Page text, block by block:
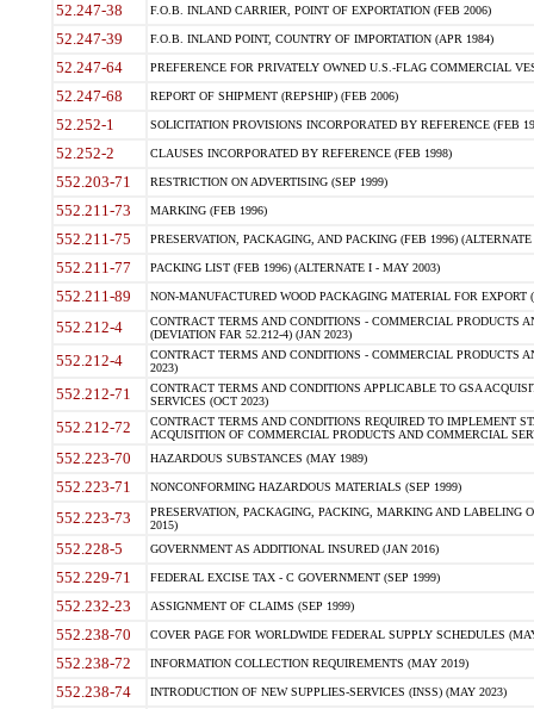
52.247-38 F.O.B. INLAND CARRIER, POINT OF EXPORTATION (FEB 2006)
52.247-39 F.O.B. INLAND POINT, COUNTRY OF IMPORTATION (APR 1984)
52.247-64 PREFERENCE FOR PRIVATELY OWNED U.S.-FLAG COMMERCIAL
52.247-68 REPORT OF SHIPMENT (REPSHIP) (FEB 2006)
52.252-1 SOLICITATION PROVISIONS INCORPORATED BY REFERENCE (FEB
52.252-2 CLAUSES INCORPORATED BY REFERENCE (FEB 1998)
552.203-71 RESTRICTION ON ADVERTISING (SEP 1999)
552.211-73 MARKING (FEB 1996)
552.211-75 PRESERVATION, PACKAGING, AND PACKING (FEB 1996)
552.211-77 PACKING LIST (FEB 1996) (ALTERNATE I - MAY 2003)
552.211-89 NON-MANUFACTURED WOOD PACKAGING MATERIAL FOR EXPORT
552.212-4
CONTRACT TERMS AND CONDITIONS - COMMERCIAL PRODUCTS
(DEVIATION FAR 52.212-4) (JAN 2023)
552.212-4
CONTRACT TERMS AND CONDITIONS - COMMERCIAL PRODUCTS
2023)
552.212-71
CONTRACT TERMS AND CONDITIONS APPLICABLE TO GSA
SERVICES (OCT 2023)
552.212-72
CONTRACT TERMS AND CONDITIONS REQUIRED TO IMPLEMENT
ACQUISITION OF COMMERCIAL PRODUCTS AND COMMERCIAL
552.223-70 HAZARDOUS SUBSTANCES (MAY 1989)
552.223-71 NONCONFORMING HAZARDOUS MATERIALS (SEP 1999)
552.223-73
PRESERVATION, PACKAGING, PACKING, MARKING AND LABELING
2015)
552.228-5 GOVERNMENT AS ADDITIONAL INSURED (JAN 2016)
552.229-71 FEDERAL EXCISE TAX - C GOVERNMENT (SEP 1999)
552.232-23 ASSIGNMENT OF CLAIMS (SEP 1999)
552.238-70 COVER PAGE FOR WORLDWIDE FEDERAL SUPPLY SCHEDULES
552.238-72 INFORMATION COLLECTION REQUIREMENTS (MAY 2019)
552.238-74 INTRODUCTION OF NEW SUPPLIES-SERVICES (INSS) (MAY 2023)